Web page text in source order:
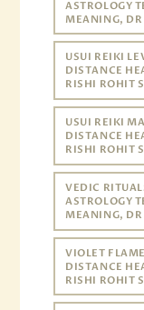
ASTROLOGY
MEANING,
USUI REIKI
DISTANCE
RISHI ROHIT
USUI REIKI
DISTANCE
RISHI ROHIT
VEDIC
ASTROLOGY
MEANING,
VIOLET
DISTANCE
RISHI ROHIT